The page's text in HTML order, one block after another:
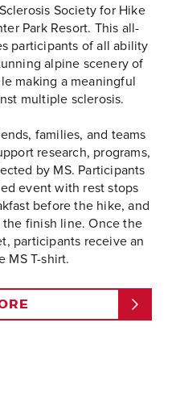
Society for Hike
Park Resort. This all-
participants of all ability
alpine scenery of
making a meaningful
multiple sclerosis.
families, and teams
research, programs,
by MS. Participants
event with rest stops
before the hike, and
finish line. Once the
participants receive an
MS T-shirt.